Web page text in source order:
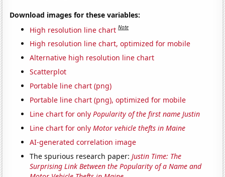
Download images for these variables:
High resolution line chart Note
High resolution line chart, optimized for mobile
Alternative high resolution line chart
Scatterplot
Portable line chart (png)
Portable line chart (png), optimized for mobile
Line chart for onlyPopularity of the first name Justin
Line chart for onlyMotor vehicle thefts in Maine
AI-generated correlation image
The spurious research paper:Justin Time: The
Surprising Link Between the Popularity of a Name and